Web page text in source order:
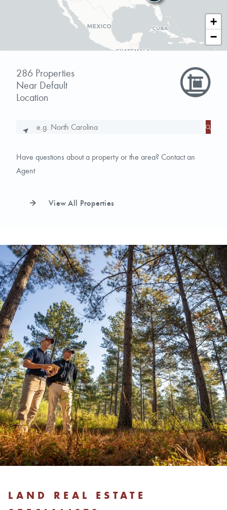
+
−
286 Properties
Near Default
Location
Have questions about a property or the area? Contact an
Agent
View All Properties
LAND REAL ESTATE